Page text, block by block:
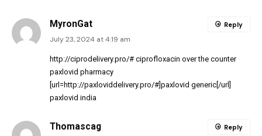
MyronGat
July 23, 2024 at 4:19 am
http://ciprodelivery.pro/# ciprofloxacin over the counter
paxlovid pharmacy
[url=http://paxloviddelivery.pro/#]paxlovid generic[/url]
paxlovid india
Reply
Thomascag Reply